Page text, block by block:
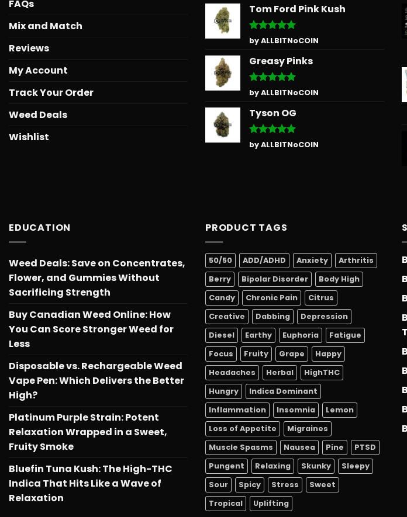
FAQs
Mix and Match
Reviews
My Account
Track Your Order
Weed Deals
Wishlist
Tom Ford Pink Kush
Rated5
out of 5
by ALLBITNoCOIN
Greasy Pinks
Rated5
out of 5
by ALLBITNoCOIN
Tyson OG
Rated5
out of 5
by ALLBITNoCOIN
EDUCATION
Weed Deals: Save on Concentrates,
Flower, and Gummies Without
Sacrificing Strength
Buy Canadian Weed Online: How
You Can Score Stronger Weed for
Less
Disposable vs. Rechargeable Weed
Vape Pen: Which Delivers the Better
High?
Platinum Purple Strain: Potent
Relaxation Wrapped in a Sweet,
Fruity Smoke
Bluefin Tuna Kush: The High-THC
Indica That Hits Like a Wave of
Relaxation
PRODUCT TAGS
50/50 ADD/ADHD Anxiety
Arthritis
Berry
Bipolar Disorder
Body High
Candy
Chronic Pain
Citrus
Creative
Dabbing
Depression
Diesel
Earthy Euphoria
Fatigue
Focus
Fruity Grape
Happy
Headaches
Herbal
HighTHC
Hungry
Indica Dominant
Inflammation
Insomnia
Lemon
Loss of Appetite
Migraines
Muscle Spasms
Nausea Pine
PTSD
Pungent
Relaxing Skunky
Sleepy
Sour
Spicy Stress
Sweet
Tropical
Uplifting